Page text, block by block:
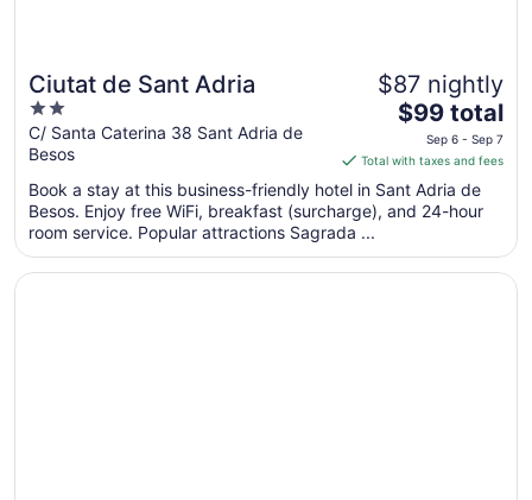
Ciutat de Sant Adria
2
out
of
5
C/ Santa Caterina 38 Sant Adria de
Besos
$87 nightly
The
price
is
$99
total
night
from
$99 total
Sep 6 - Sep 7
Total with taxes and fees
Book a stay at this business-friendly hotel in Sant Adria de
Besos. Enjoy free WiFi, breakfast (surcharge), and 24-hour
room service. Popular attractions Sagrada ...
Opens in a new window
Hostal Athenas